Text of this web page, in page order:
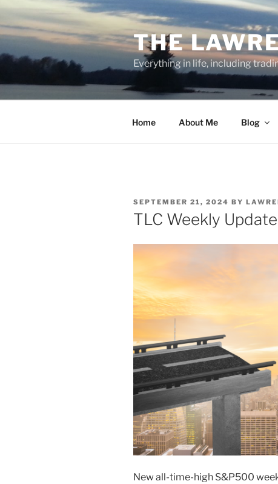
Skip
content
THE
Everything in life, including
Home About Me Blog
POSTED
ON
SEPTEMBER 21, 2024 BY
TLC Weekly
New all-time-high S&P500